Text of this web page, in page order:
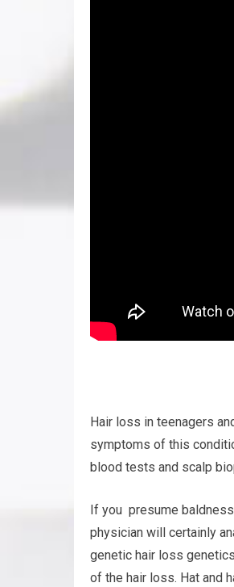
Hair loss in teenagers
symptoms of this
blood tests and scalp
If you presume
physician will certainly
genetic hair loss
of the hair loss. Hat and